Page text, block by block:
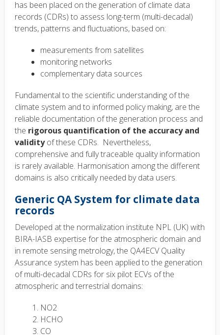
has been placed on the generation of climate data
records (CDRs) to assess long-term (multi-decadal)
trends, patterns and fluctuations, based on:
measurements from satellites
monitoring networks
complementary data sources
Fundamental to the scientific understanding of the
climate system and to informed policy making, are the
reliable documentation of the generation process and
the rigorous quantification of the accuracy and
validityof these CDRs. Nevertheless,
comprehensive and fully traceable quality information
is rarely available. Harmonisation among the different
domains is also critically needed by data users.
Generic QA System for climate data
records
Developed at the normalization institute NPL (UK) with
BIRA-IASB expertise for the atmospheric domain and
in remote sensing metrology, the QA4ECV Quality
Assurance system has been applied to the generation
of multi-decadal CDRs for six pilot ECVs of the
atmospheric and terrestrial domains:
NO2
HCHO
CO